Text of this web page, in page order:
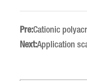
Pre:Cationic
Next:Application